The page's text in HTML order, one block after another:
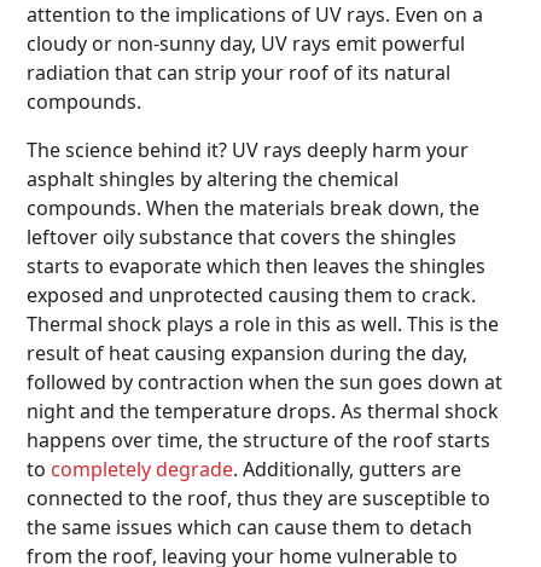
attention to the implications of UV rays. Even on a
cloudy or non-sunny day, UV rays emit powerful
radiation that can strip your roof of its natural
compounds.
The science behind it? UV rays deeply harm your
asphalt shingles by altering the chemical
compounds. When the materials break down, the
leftover oily substance that covers the shingles
starts to evaporate which then leaves the shingles
exposed and unprotected causing them to crack.
Thermal shock plays a role in this as well. This is the
result of heat causing expansion during the day,
followed by contraction when the sun goes down at
night and the temperature drops. As thermal shock
happens over time, the structure of the roof starts
to completely degrade. Additionally, gutters are
connected to the roof, thus they are susceptible to
the same issues which can cause them to detach
from the roof, leaving your home vulnerable to